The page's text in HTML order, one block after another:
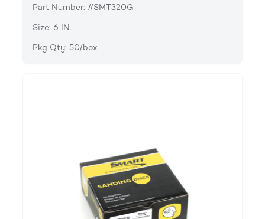
Part Number: #SMT320G
Size: 6 IN.
Pkg Qty: 50/box